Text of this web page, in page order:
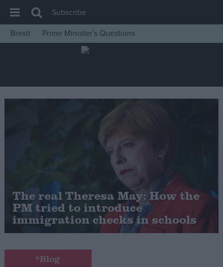
House of Commons
Insight
News
Independence
Cost of Living
Latest Opinion Polls
Campaigns
Subscribe
Brexit
Prime Minister’s Questions
The real Theresa May: How the
PM tried to introduce
immigration checks in schools
*Blog